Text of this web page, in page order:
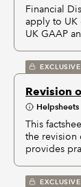
Financial
apply to UK
UK GAAP
EXCLUSIVE
Revision
This
the revision
provides
EXCLUSIVE